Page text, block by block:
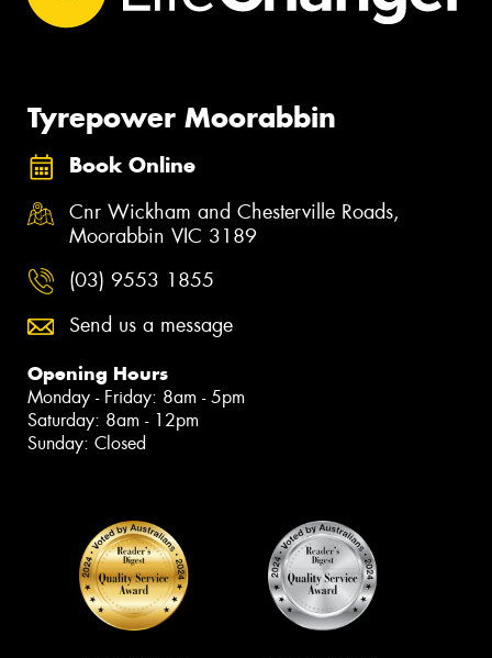
Tyrepower Moorabbin
Book Online
Cnr Wickham and Chesterville Roads,
Moorabbin VIC 3189
(03) 9553 1855
Send us a message
Opening Hours
Monday - Friday: 8am - 5pm
Saturday: 8am - 12pm
Sunday: Closed